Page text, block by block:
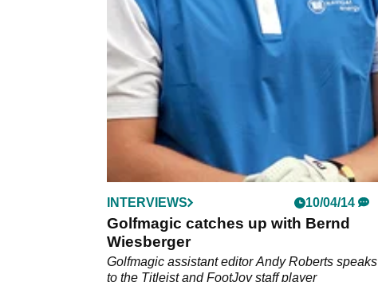
INTERVIEWS 10/04/14
Golfmagic catches up with Bernd
Wiesberger
Golfmagic assistant editor Andy Roberts speaks
to the Titleist and FootJoy staff player